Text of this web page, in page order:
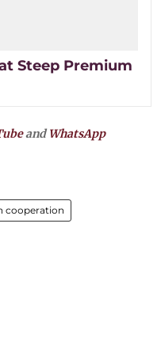
Steep Premium
andWhatsApp
cooperation